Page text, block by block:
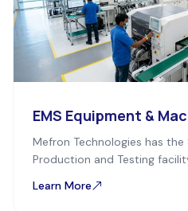
EMS Equipment &
Mefron Technologies has
Production and Testing
Learn More